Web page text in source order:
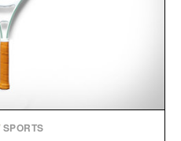
and everyday
Any health claims made
SPORTS